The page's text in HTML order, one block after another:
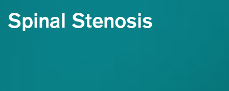
Spinal Stenosis